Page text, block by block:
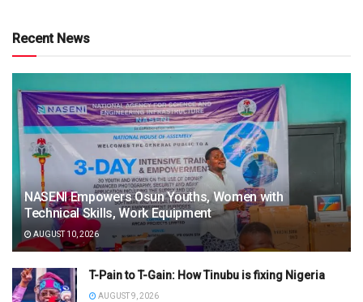
Recent News
NASENI Empowers Osun Youths, Women with
Technical Skills, Work Equipment
AUGUST 10, 2026
T-Pain to T-Gain: How Tinubu is fixing Nigeria
AUGUST 9, 2026